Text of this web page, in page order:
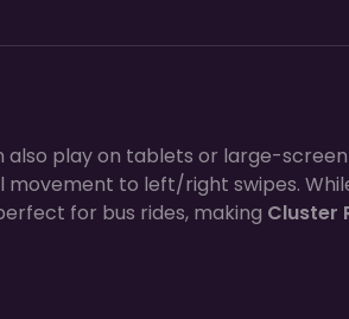
also play on tablets or large-screen
movement to left/right swipes.
for bus rides, making Cluster